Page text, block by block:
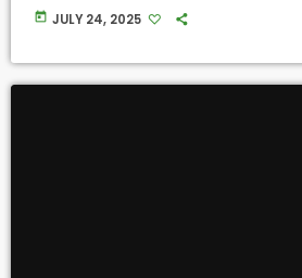
today JULY 24, 2025